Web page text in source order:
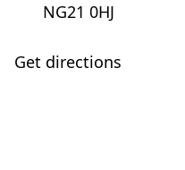
NG21 0HJ
Get directions